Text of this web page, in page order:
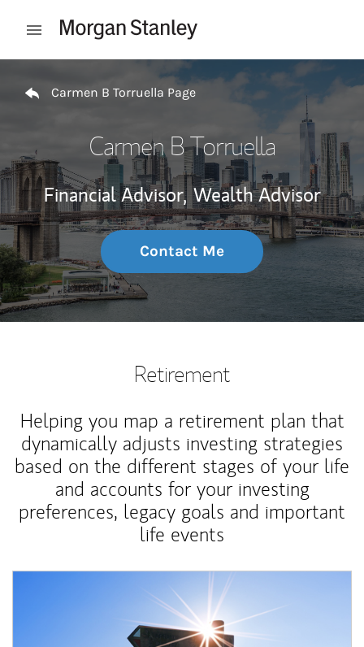
Open mobile menu
Carmen B Torruella Page
Carmen B Torruella
Financial Advisor, Wealth Advisor
Contact Me
Retirement
Helping you map a retirement plan that
dynamically adjusts investing strategies
based on the different stages of your life
and accounts for your investing
preferences, legacy goals and important
life events